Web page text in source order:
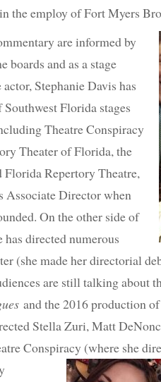
the employ of Fort Myers
are informed by
boards and as a stage
Stephanie Davis has
Florida stages
Theatre Conspiracy
Theater of Florida, the
Repertory Theatre,
Associate Director when
On the other side of
directed numerous
(she made her directorial
are still talking about
and the 2016 production
Stella Zuri, Matt
Conspiracy (where she